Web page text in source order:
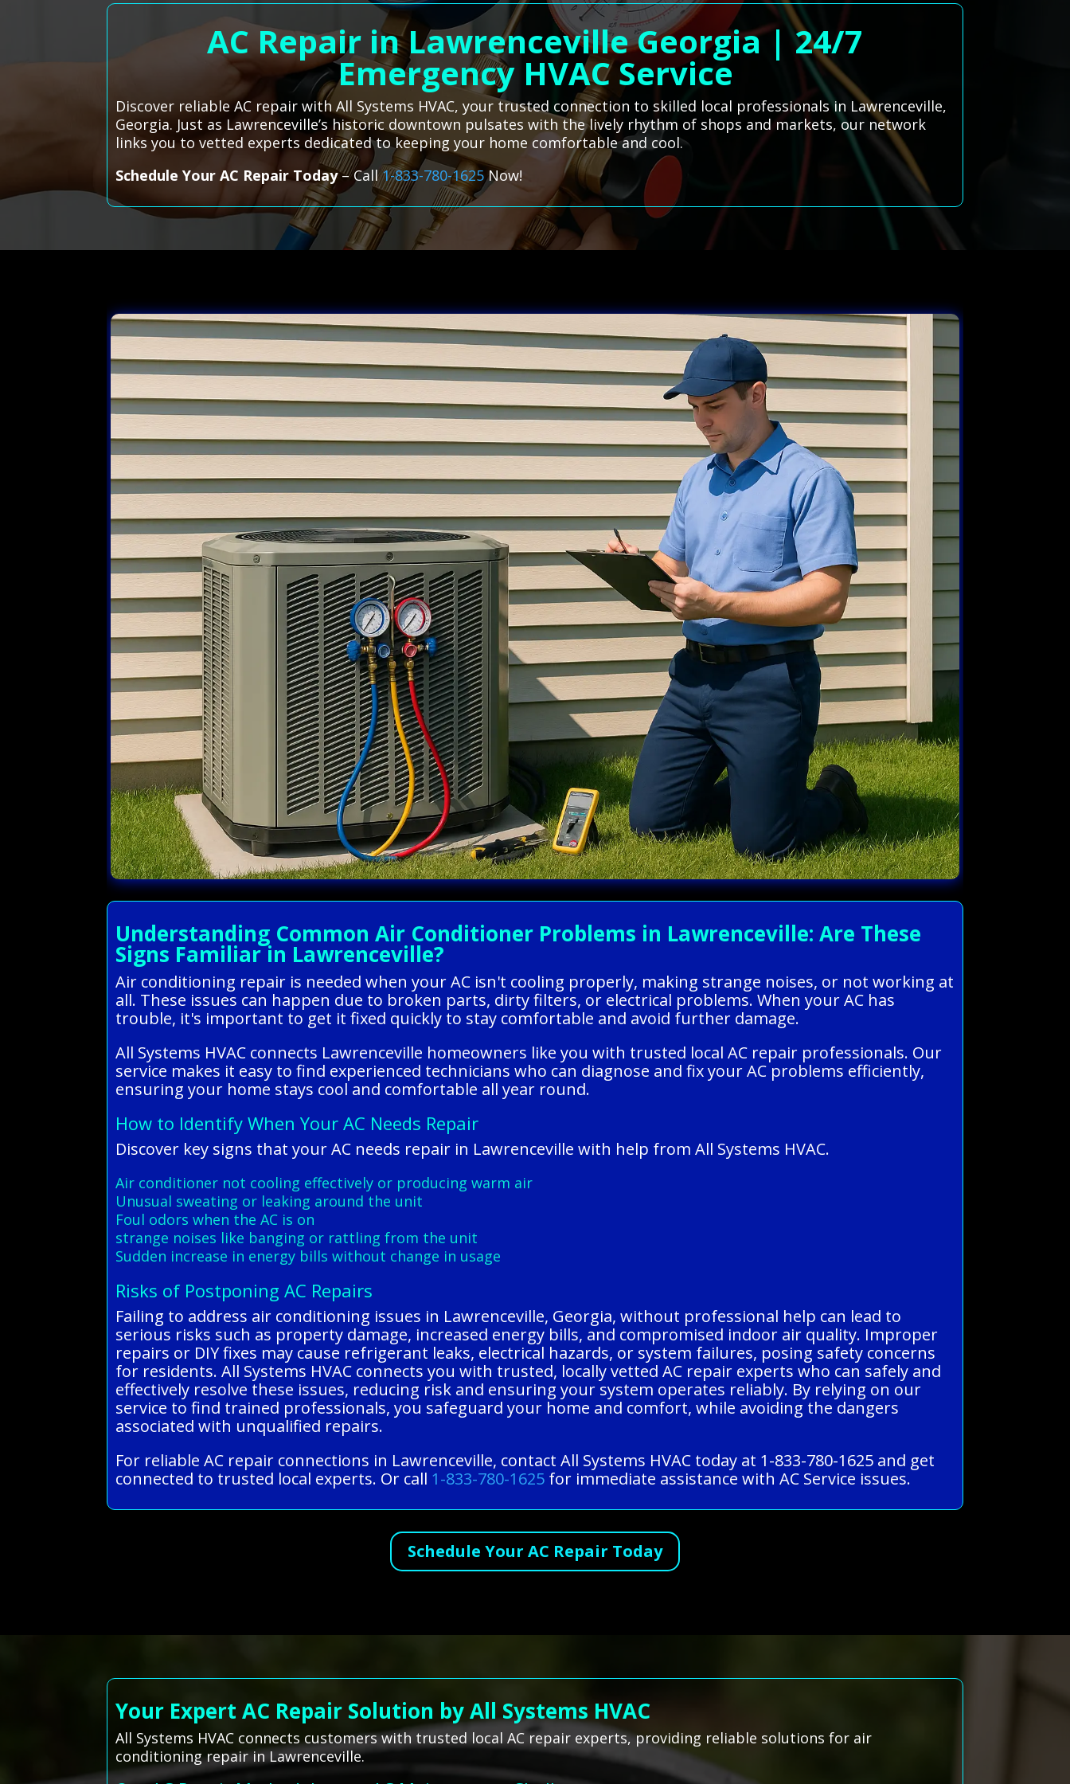
AC Repair in Lawrenceville Georgia | 24/7
Emergency HVAC Service
Discover reliable AC repair with All Systems HVAC, your trusted connection to skilled local professionals in Lawrenceville,
Georgia. Just as Lawrenceville’s historic downtown pulsates with the lively rhythm of shops and markets, our network
links you to vetted experts dedicated to keeping your home comfortable and cool.
Schedule Your AC Repair Today– Call1-833-780-1625Now!
Understanding Common Air Conditioner Problems in Lawrenceville: Are These
Signs Familiar in Lawrenceville?
Air conditioning repair is needed when your AC isn't cooling properly, making strange noises, or not working at
all. These issues can happen due to broken parts, dirty filters, or electrical problems. When your AC has
trouble, it's important to get it fixed quickly to stay comfortable and avoid further damage.
All Systems HVAC connects Lawrenceville homeowners like you with trusted local AC repair professionals. Our
service makes it easy to find experienced technicians who can diagnose and fix your AC problems efficiently,
ensuring your home stays cool and comfortable all year round.
How to Identify When Your AC Needs Repair
Discover key signs that your AC needs repair in Lawrenceville with help from All Systems HVAC.
Air conditioner not cooling effectively or producing warm air
Unusual sweating or leaking around the unit
Foul odors when the AC is on
strange noises like banging or rattling from the unit
Sudden increase in energy bills without change in usage
Risks of Postponing AC Repairs
Failing to address air conditioning issues in Lawrenceville, Georgia, without professional help can lead to
serious risks such as property damage, increased energy bills, and compromised indoor air quality. Improper
repairs or DIY fixes may cause refrigerant leaks, electrical hazards, or system failures, posing safety concerns
for residents. All Systems HVAC connects you with trusted, locally vetted AC repair experts who can safely and
effectively resolve these issues, reducing risk and ensuring your system operates reliably. By relying on our
service to find trained professionals, you safeguard your home and comfort, while avoiding the dangers
associated with unqualified repairs.
For reliable AC repair connections in Lawrenceville, contact All Systems HVAC today at 1-833-780-1625 and get
connected to trusted local experts. Or call 1-833-780-1625 for immediate assistance with AC Service issues.
Schedule Your AC Repair Today
Your Expert AC Repair Solution by All Systems HVAC
All Systems HVAC connects customers with trusted local AC repair experts, providing reliable solutions for air
conditioning repair in Lawrenceville.